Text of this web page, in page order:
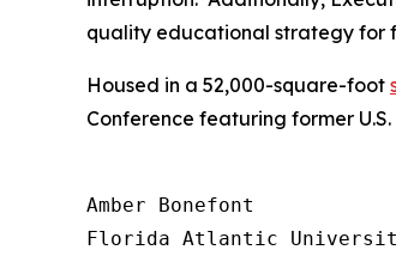
quality educational strategy for
Housed in a 52,000-square-foot
Conference featuring former U.S.
Amber Bonefont
Florida Atlantic